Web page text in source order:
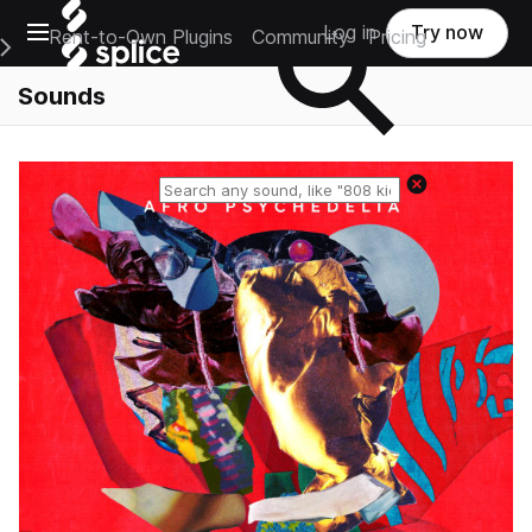
Open main navigation
Main Navigation Menu
Rent-to-Own Plugins Community Pricing
Log in Try now
Sounds